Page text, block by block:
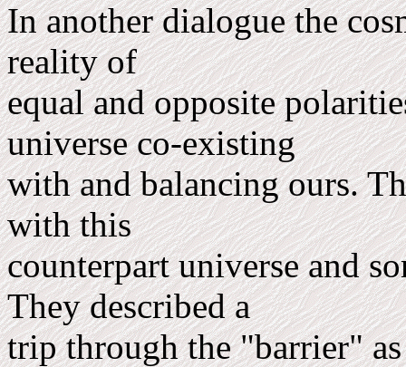
In another dialogue the
reality of
equal and opposite
universe co-existing
with and balancing ours.
with this
counterpart universe and
They described a
trip through the "barrier"